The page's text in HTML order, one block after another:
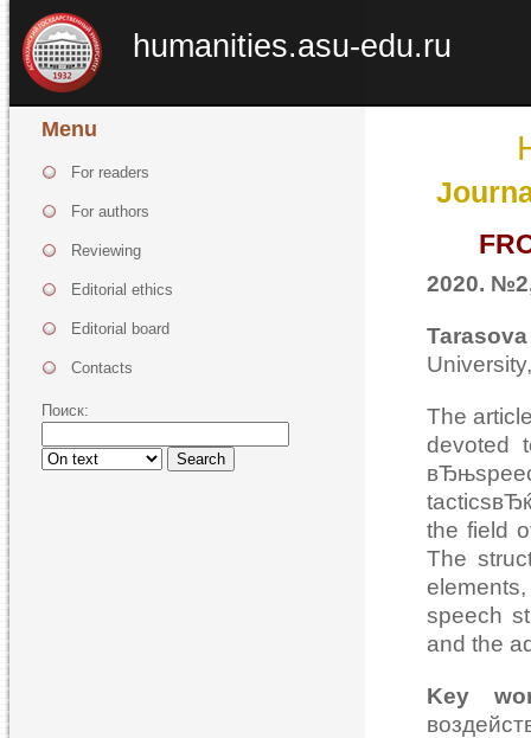
humanities.asu-edu.ru
Menu
For readers
For authors
Reviewing
Editorial ethics
Editorial board
Contacts
Поиск:
Search
2020.
The
devoted
the field
The
speech
and the
Key